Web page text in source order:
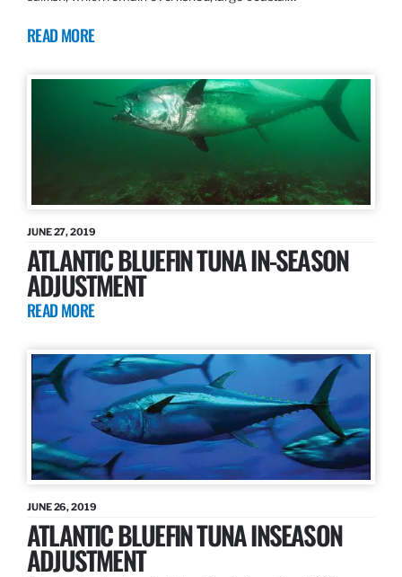
READ MORE
JUNE 27, 2019
ATLANTIC BLUEFIN TUNA IN-SEASON
ADJUSTMENT
READ MORE
JUNE 26, 2019
ATLANTIC BLUEFIN TUNA INSEASON
ADJUSTMENT